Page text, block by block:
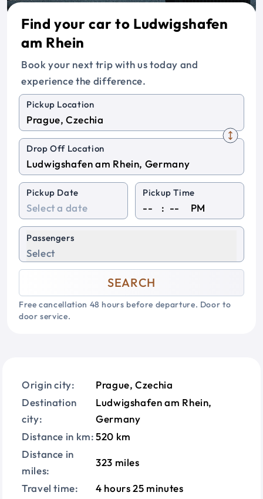
Find your car to Ludwigshafen
am Rhein
Book your next trip with us today and
experience the difference.
Pickup Location
Drop Off Location
Pickup Date Pickup Time
: PM
Passengers
Select
SEARCH
Free cancellation 48 hours before departure. Door to
door service.
Origin city:
Prague, Czechia
Destination
city:
Ludwigshafen am Rhein,
Germany
Distance in km:520 km
Distance in
miles:
323 miles
Travel time: 4 hours 25 minutes